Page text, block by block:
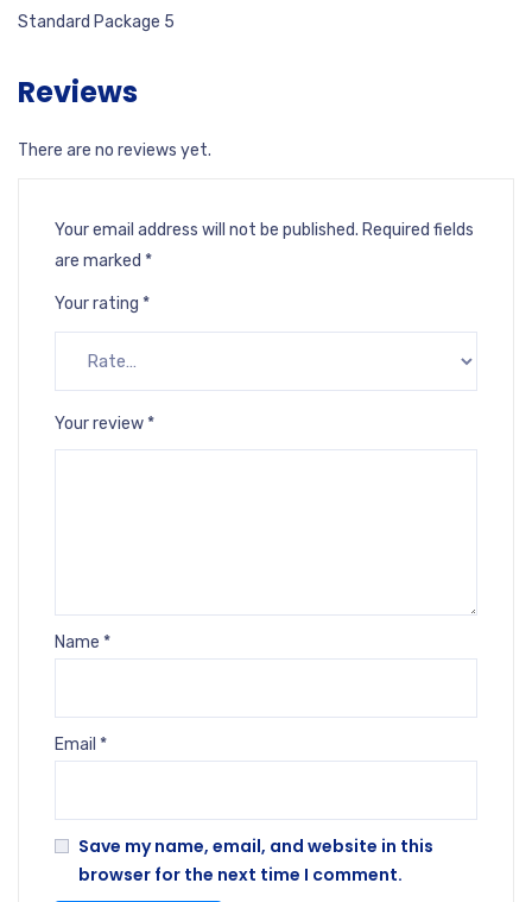
Standard Package 5
Reviews
There are no reviews yet.
Your email address will not be published. Required fields
are marked *
Your rating *
Your review *
Name *
Email *
Save my name, email, and website in this
browser for the next time I comment.